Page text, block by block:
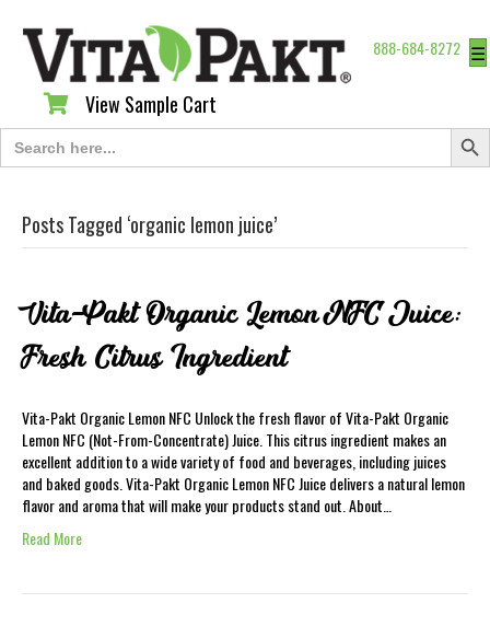
888-684-8272 ☰
View Sample Cart
View Sample Cart
Search
for:
Search
Posts Tagged ‘organic lemon juice’
Vita-Pakt Organic Lemon NFC Juice:
Fresh Citrus Ingredient
Vita-Pakt Organic Lemon NFC Unlock the fresh flavor of Vita-Pakt Organic
Lemon NFC (Not-From-Concentrate) Juice. This citrus ingredient makes an
excellent addition to a wide variety of food and beverages, including juices
and baked goods. Vita-Pakt Organic Lemon NFC Juice delivers a natural lemon
flavor and aroma that will make your products stand out. About…
Read More